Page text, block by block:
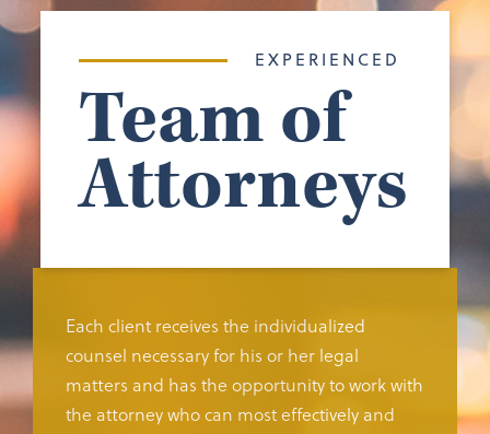
EXPERIENCED
Team of
Attorneys
Each client receives the individualized
counsel necessary for his or her legal
matters and has the opportunity to work with
the attorney who can most effectively and